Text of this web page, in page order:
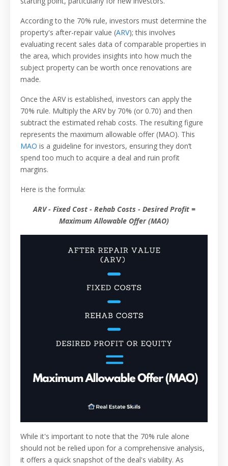
According to the 70% rule, investors must determine the
property's after-repair value (ARV); this involves
evaluating recent sales data of comparable properties in
the area, which provides insights into how much the
subject property can be worth once renovations are
made.
Once the ARV is established, investors can apply the
70% rule. Multiply the ARV by 70% (or 0.70) and then
subtract the estimated rehab costs. The resulting figure
represents the maximum allowable offer (MAO). This
MAO is a guideline for investors, ensuring they don’t
spend too much to acquire a deal and ruin profit
margins.
Here is the formula:
ARV - Fixed Cost - Rehab Costs - Desired Profit =
Maximum Allowable Offer (MAO)
While it's important to note that the 70% rule alone
should not be relied upon for a comprehensive analysis,
it offers a quick snapshot of the deal's viability. As